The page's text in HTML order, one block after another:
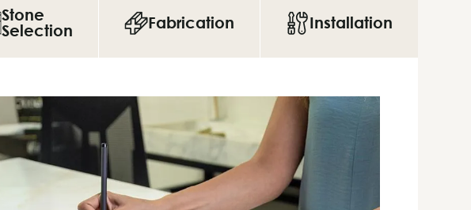
Stone
Selection
Fabrication Installation